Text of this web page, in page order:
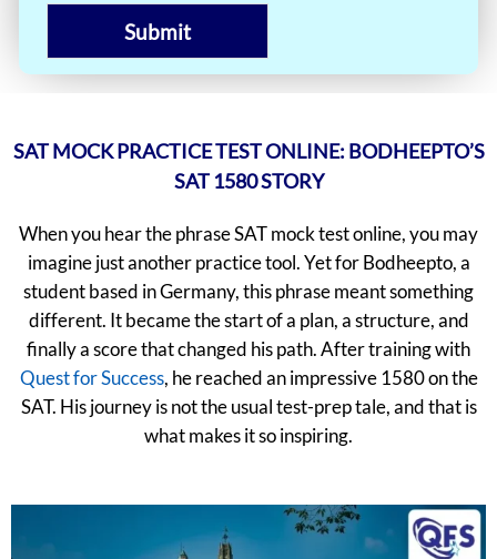
Submit
SAT MOCK PRACTICE TEST ONLINE: BODHEEPTO’S
SAT 1580 STORY
When you hear the phrase SAT mock test online, you may
imagine just another practice tool. Yet for Bodheepto, a
student based in Germany, this phrase meant something
different. It became the start of a plan, a structure, and
finally a score that changed his path. After training with
Quest for Success, he reached an impressive 1580 on the
SAT. His journey is not the usual test-prep tale, and that is
what makes it so inspiring.